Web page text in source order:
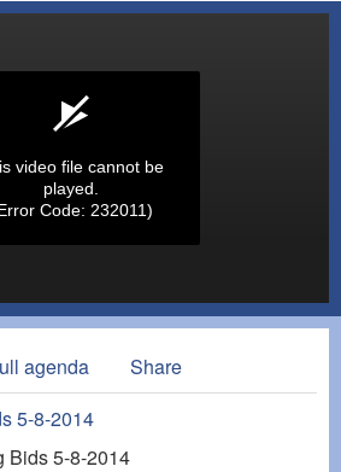
video file cannot be
played.
Code: 232011)
agenda
Share
5-8-2014
Bids 5-8-2014